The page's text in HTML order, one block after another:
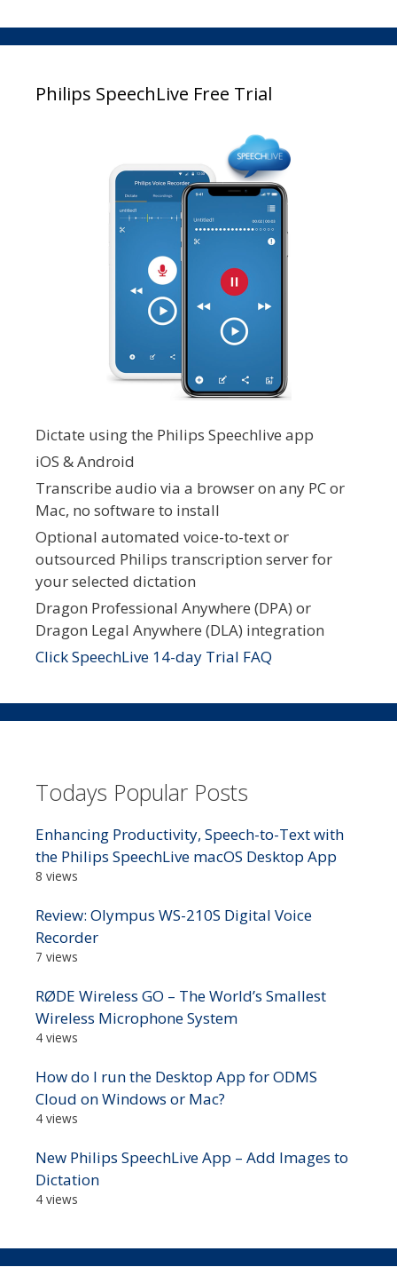
Philips SpeechLive Free Trial
Dictate using the Philips Speechlive app
iOS & Android
Transcribe audio via a browser on any PC or
Mac, no software to install
Optional automated voice-to-text or
outsourced Philips transcription server for
your selected dictation
Dragon Professional Anywhere (DPA) or
Dragon Legal Anywhere (DLA) integration
Click SpeechLive 14-day Trial FAQ
Todays Popular Posts
Enhancing Productivity, Speech-to-Text with
the Philips SpeechLive macOS Desktop App
8 views
Review: Olympus WS-210S Digital Voice
Recorder
7 views
RØDE Wireless GO – The World’s Smallest
Wireless Microphone System
4 views
How do I run the Desktop App for ODMS
Cloud on Windows or Mac?
4 views
New Philips SpeechLive App – Add Images to
Dictation
4 views